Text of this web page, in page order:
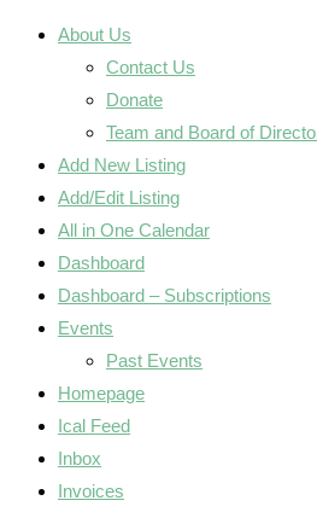
About Us
Contact Us
Donate
Team and Board of
Add New Listing
Add/Edit Listing
All in One Calendar
Dashboard
Dashboard – Subscriptions
Events
Past Events
Homepage
Ical Feed
Inbox
Invoices